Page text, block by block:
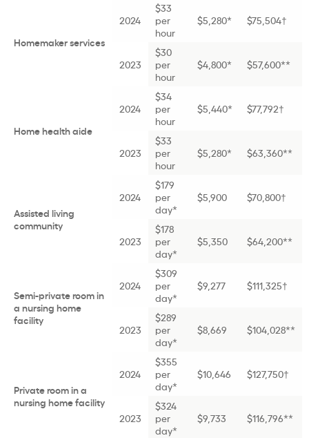
Homemaker services
2024
$33
per
hour
$5,280* $75,504†
2023
$30
per
hour
$4,800* $57,600**
Home health aide
2024
$34
per
hour
$5,440* $77,792†
2023
$33
per
hour
$5,280* $63,360**
Assisted living
community
2024
$179
per
day*
$5,900 $70,800†
2023
$178
per
day*
$5,350 $64,200**
Semi-private room in
a nursing home
facility
2024
$309
per
day*
$9,277 $111,325†
2023
$289
per
day*
$8,669 $104,028**
Private room in a
nursing home facility
2024
$355
per
day*
$10,646 $127,750†
2023
$324
per
day*
$9,733 $116,796**